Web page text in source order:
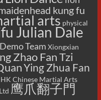
kung fu
arts physical
Julian Dale
Team Xiongxian
Zhao Fan Tzi
Ying Zhua Fan
Chinese Martial Arts
鹰爪翻子門